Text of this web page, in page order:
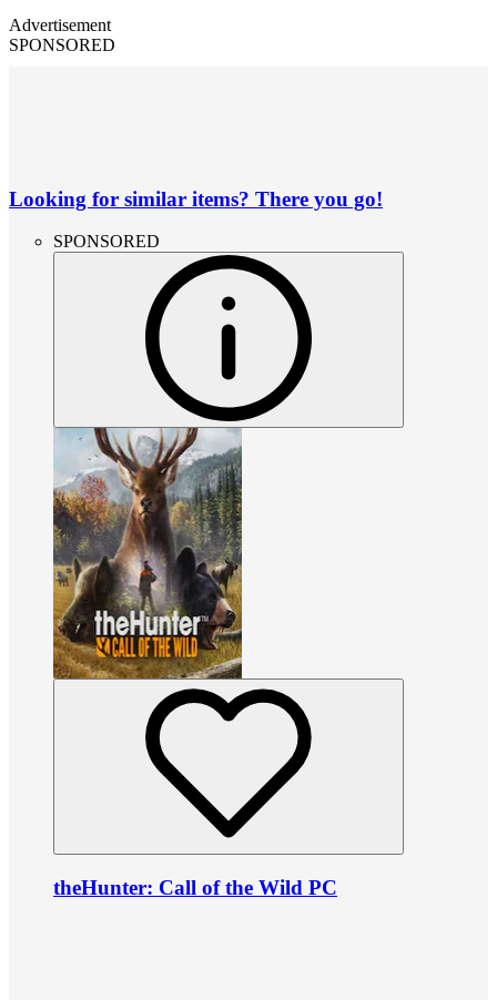
Advertisement
SPONSORED
Looking for similar items? There you go!
SPONSORED
theHunter: Call of the Wild PC